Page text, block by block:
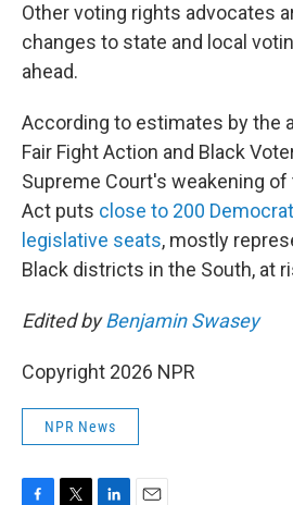
Other voting rights advocates
changes to state and local
ahead.
According to estimates by the
Fair Fight Action and Black
Supreme Court's weakening
Act puts close to 200
legislative seats, mostly
Black districts in the South, at
Edited byBenjamin Swasey
Copyright 2026 NPR
NPR News